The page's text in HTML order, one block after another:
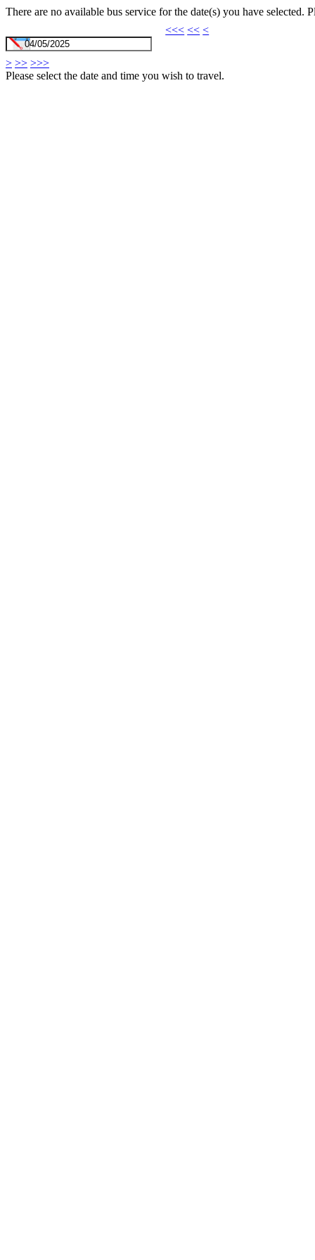
There are no available bus service for the date(s) you have selected.
<<< << <
> >> >>>
Please select the date and time you wish to travel.